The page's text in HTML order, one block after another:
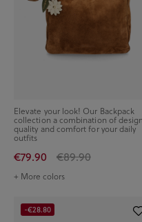
Elevate your look! Our Backpack
collection a combination of
quality and comfort for your daily
outfits
€79.90 €89.90
+ More colors
-€28.80